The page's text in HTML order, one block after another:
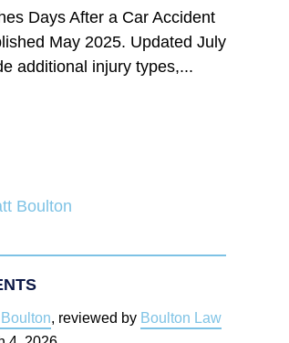
Days After a Car Accident
May 2025. Updated July
additional injury types,...
, reviewed by Boulton Law